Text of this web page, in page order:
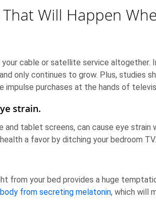
Will Happen
cable or satellite service
only continues to grow. Plus, studies
impulse purchases at the hands of
strain.
and tablet screens, can cause eye
a favor by ditching your bedroom TV.
from your bed provides a huge
from secreting melatonin, which will